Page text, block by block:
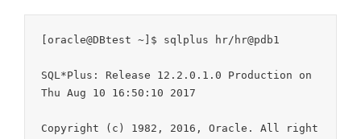
[oracle@DBtest ~]$ sqlplus hr/hr@pdb1
SQL*Plus: Release 12.2.0.1.0 Production on
Thu Aug 10 16:50:10 2017
Copyright (c) 1982, 2016, Oracle. All right